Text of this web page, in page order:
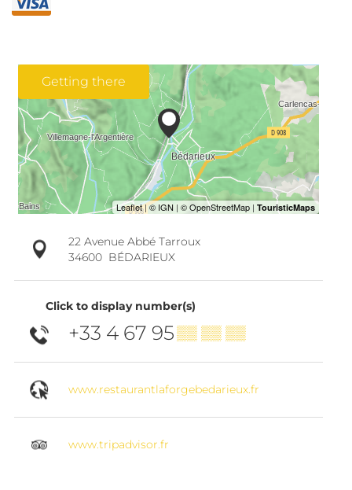
Getting there
22 Avenue Abbé Tarroux
34600 BÉDARIEUX
Click to display number(s)
+33 4 67 95▒▒ ▒▒ ▒▒
www.restaurantlaforgebedarieux.fr
www.tripadvisor.fr